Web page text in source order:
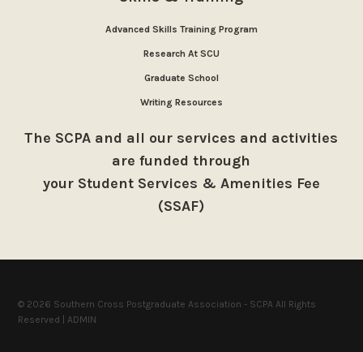
Advanced Skills Training Program
Research At SCU
Graduate School
Writing Resources
The SCPA and all our services and activities
are funded through
your Student Services & Amenities Fee
(SSAF)
© 2026 Southern Cross Postgraduate Association - SCPA All Rights
Reserved |ADMIN